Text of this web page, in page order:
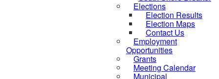
Elections
Election Results
Election Maps
Contact Us
Employment
Opportunities
Grants
Meeting Calendar
Municipal